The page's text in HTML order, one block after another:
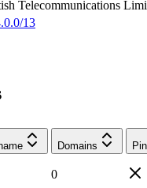
Telecommunications
13
Domains
0